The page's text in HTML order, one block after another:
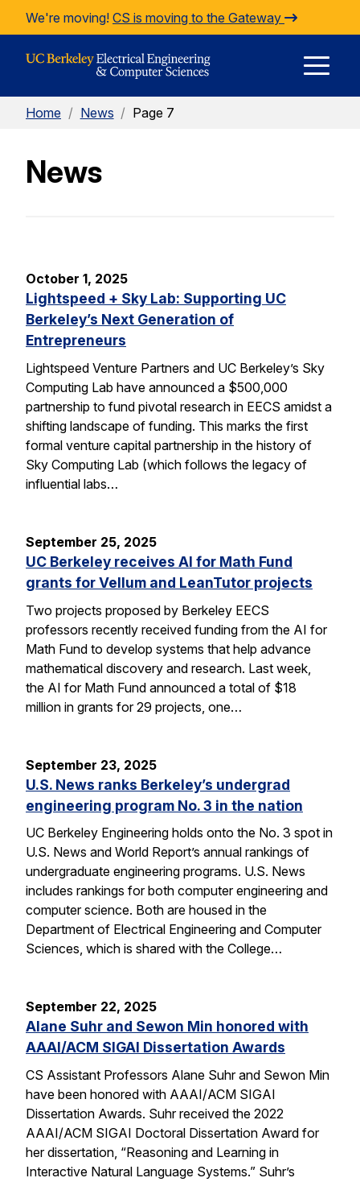
Skip to Content
We're moving! CS is moving to the Gateway
Home / News / Page 7
News
October 1, 2025
Lightspeed + Sky Lab: Supporting UC
Berkeley’s Next Generation of
Entrepreneurs
Lightspeed Venture Partners and UC Berkeley’s Sky
Computing Lab have announced a $500,000
partnership to fund pivotal research in EECS amidst a
shifting landscape of funding. This marks the first
formal venture capital partnership in the history of
Sky Computing Lab (which follows the legacy of
influential labs…
September 25, 2025
UC Berkeley receives AI for Math Fund
grants for Vellum and LeanTutor projects
Two projects proposed by Berkeley EECS
professors recently received funding from the AI for
Math Fund to develop systems that help advance
mathematical discovery and research. Last week,
the AI for Math Fund announced a total of $18
million in grants for 29 projects, one…
September 23, 2025
U.S. News ranks Berkeley’s undergrad
engineering program No. 3 in the nation
UC Berkeley Engineering holds onto the No. 3 spot in
U.S. News and World Report’s annual rankings of
undergraduate engineering programs. U.S. News
includes rankings for both computer engineering and
computer science. Both are housed in the
Department of Electrical Engineering and Computer
Sciences, which is shared with the College…
September 22, 2025
Alane Suhr and Sewon Min honored with
AAAI/ACM SIGAI Dissertation Awards
CS Assistant Professors Alane Suhr and Sewon Min
have been honored with AAAI/ACM SIGAI
Dissertation Awards. Suhr received the 2022
AAAI/ACM SIGAI Doctoral Dissertation Award for
her dissertation, “Reasoning and Learning in
Interactive Natural Language Systems.” Suhr’s